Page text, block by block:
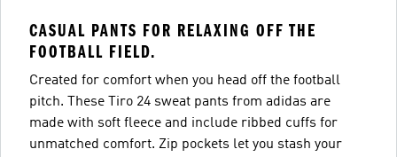
CASUAL PANTS FOR RELAXING OFF THE
FOOTBALL FIELD.
Created for comfort when you head off the football
pitch. These Tiro 24 sweat pants from adidas are
made with soft fleece and include ribbed cuffs for
unmatched comfort. Zip pockets let you stash your